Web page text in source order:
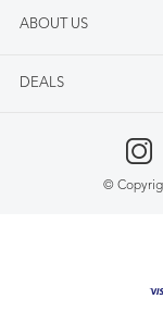
ABOUT US
DEALS
©